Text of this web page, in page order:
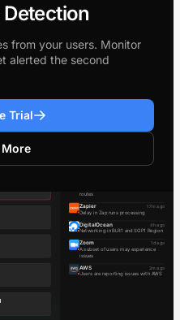
from your users. Monitor
alerted the second
Trial